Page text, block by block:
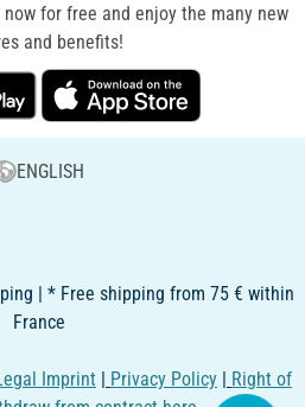
now for free and enjoy the many new
and benefits!
ENGLISH
| * Free shipping from 75 € within
France
Imprint | Privacy Policy | Right of